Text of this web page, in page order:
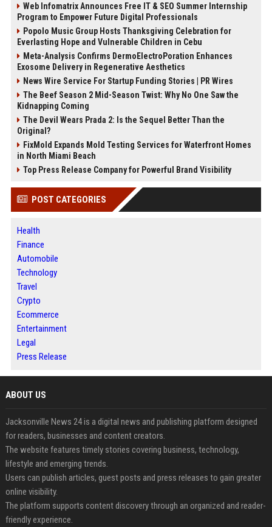
Web Infomatrix Announces Free IT & SEO Summer Internship
Program to Empower Future Digital Professionals
Popolo Music Group Hosts Thanksgiving Celebration for
Everlasting Hope and Vulnerable Children in Cebu
Meta-Analysis Confirms DermoElectroPoration Enhances
Exosome Delivery in Regenerative Aesthetics
News Wire Service For Startup Funding Stories | PR Wires
The Beef Season 2 Mid-Season Twist: Why No One Saw the
Kidnapping Coming
The Devil Wears Prada 2: Is the Sequel Better Than the
Original?
FixMold Expands Mold Testing Services for Waterfront Homes
in North Miami Beach
Top Press Release Company for Powerful Brand Visibility
POST CATEGORIES
Health
Finance
Automobile
Technology
Travel
Crypto
Ecommerce
Entertainment
Legal
Press Release
ABOUT US
Jacksonville News 24 is a digital news and publishing platform designed
for readers, businesses and content creators.
The website features timely stories covering business, technology,
lifestyle and emerging trends.
Users can publish articles, guest posts and press releases to gain greater
online visibility.
The platform supports content discovery through an organized and reader-
friendly experience.